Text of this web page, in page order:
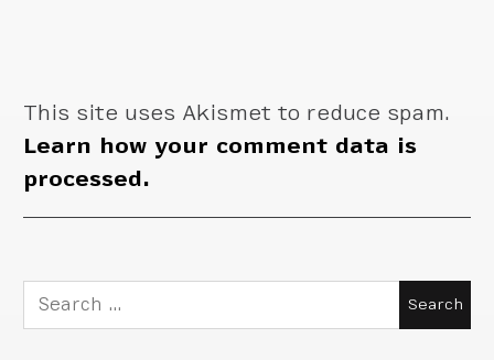
This site uses Akismet to reduce spam.
Learn how your comment data is
processed.
Search
for: